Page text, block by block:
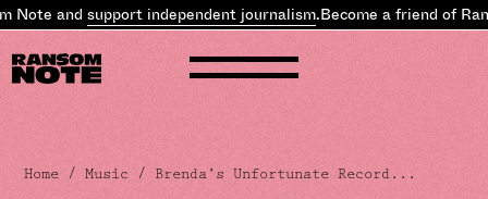
and support independent journalism.Become a friend of
Home /Music / Brenda’s Unfortunate Record...